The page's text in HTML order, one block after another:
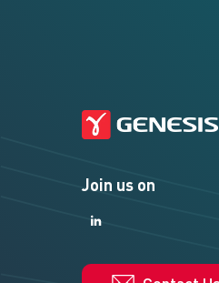
Join us on
LinkedIn